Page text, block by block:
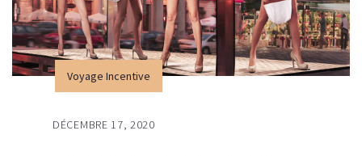
Voyage Incentive
DÉCEMBRE 17, 2020